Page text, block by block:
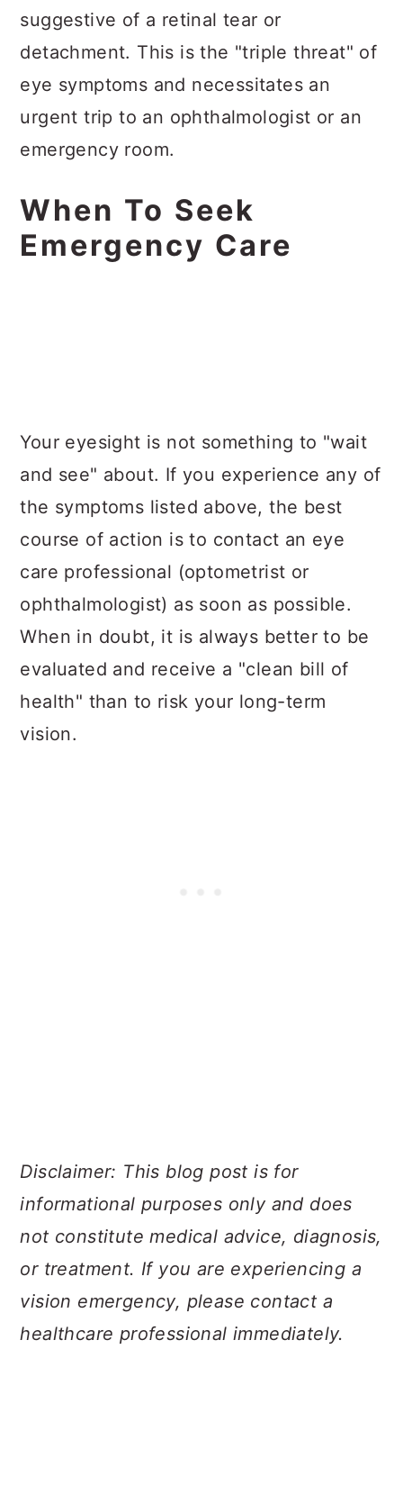
suggestive of a retinal tear or
detachment. This is the "triple threat" of
eye symptoms and necessitates an
urgent trip to an ophthalmologist or an
emergency room.
When To Seek
Emergency Care
Your eyesight is not something to "wait
and see" about. If you experience any of
the symptoms listed above, the best
course of action is to contact an eye
care professional (optometrist or
ophthalmologist) as soon as possible.
When in doubt, it is always better to be
evaluated and receive a "clean bill of
health" than to risk your long-term
vision.
Disclaimer: This blog post is for
informational purposes only and does
not constitute medical advice, diagnosis,
or treatment. If you are experiencing a
vision emergency, please contact a
healthcare professional immediately.